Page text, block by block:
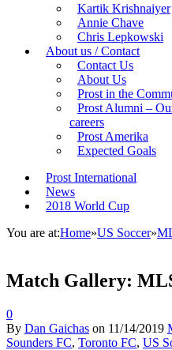
Kartik Krishnaiyer
Annie Chave
Chris Lepkowski
About us / Contact
Contact Us
About Us
Prost in the
Prost Alumni –
careers
Prost Amerika
Expected Goals
Prost International
News
2018 World Cup
You are at:Home»US Soccer»
Match Gallery:
0
By Dan Gaichas on 11/14/2019
Sounders FC, Toronto FC, US